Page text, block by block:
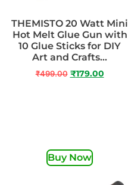
THEMISTO 20 Watt Mini
Hot Melt Glue Gun with
10 Glue Sticks for DIY
Art and Crafts…
₹499.00 ₹179.00
Buy Now